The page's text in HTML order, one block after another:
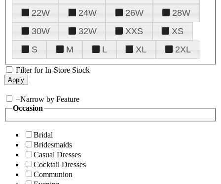
22W
24W 26W
28W
30W
32W XXS
XS
S
M L XL 2XL
Filter for In-Store Stock
+Narrow by Feature
Occasion
Bridal
Bridesmaids
Casual Dresses
Cocktail Dresses
Communion